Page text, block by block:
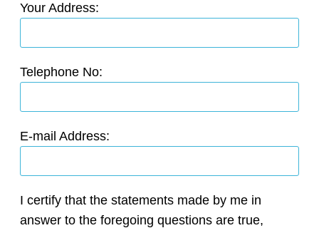
Your Address:
Telephone No:
E-mail Address:
I certify that the statements made by me in
answer to the foregoing questions are true,